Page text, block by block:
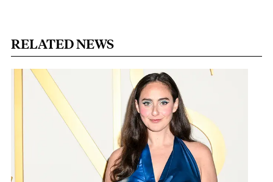
RELATED NEWS